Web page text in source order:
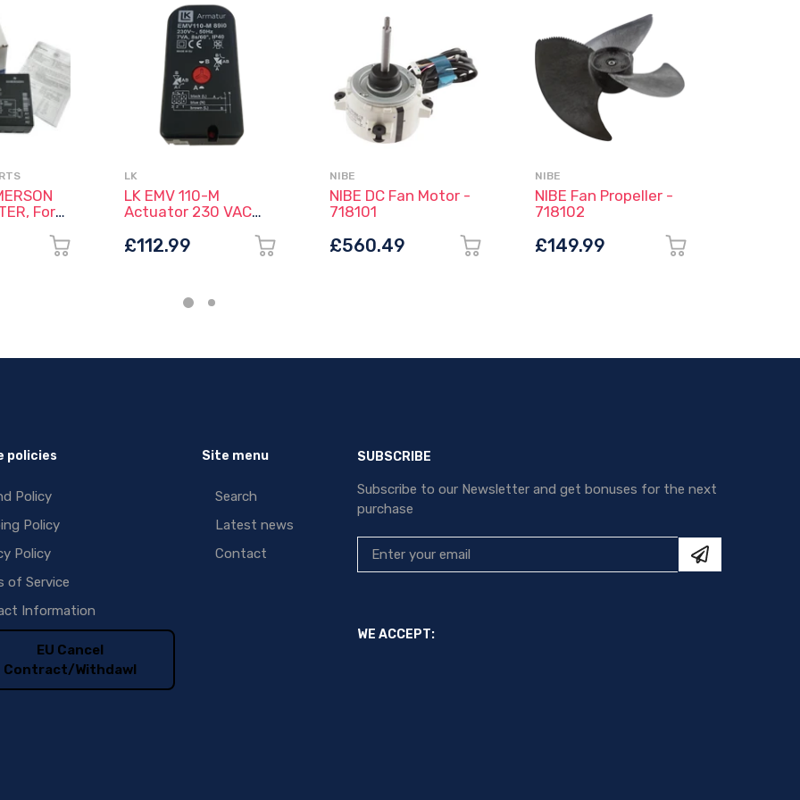
For
LK
LK EMV 110-M
Actuator 230 VAC
066060 (No Cable)
£112.99
NIBE
NIBE DC Fan Motor -
718101
£560.49
NIBE
NIBE Fan Propeller -
718102
£149.99
policies
Policy
Policy
Policy
of Service
Information
EU Cancel
Contract/Withdawl
Site menu
Search
Latest news
Contact
SUBSCRIBE
Subscribe to our Newsletter and get bonuses for the next
purchase
WE ACCEPT: